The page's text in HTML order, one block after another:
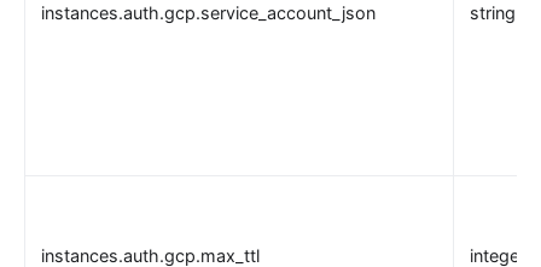
instances.auth.gcp.service_account_json string
instances.auth.gcp.max_ttl integer